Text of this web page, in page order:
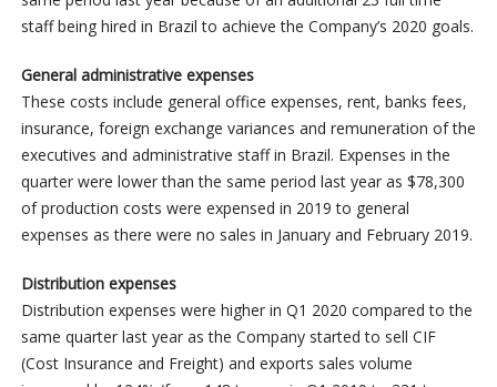
staff being hired in Brazil to achieve the Company’s 2020 goals.
General administrative expenses
These costs include general office expenses, rent, banks fees,
insurance, foreign exchange variances and remuneration of the
executives and administrative staff in Brazil. Expenses in the
quarter were lower than the same period last year as $78,300
of production costs were expensed in 2019 to general
expenses as there were no sales in January and February 2019.
Distribution expenses
Distribution expenses were higher in Q1 2020 compared to the
same quarter last year as the Company started to sell CIF
(Cost Insurance and Freight) and exports sales volume